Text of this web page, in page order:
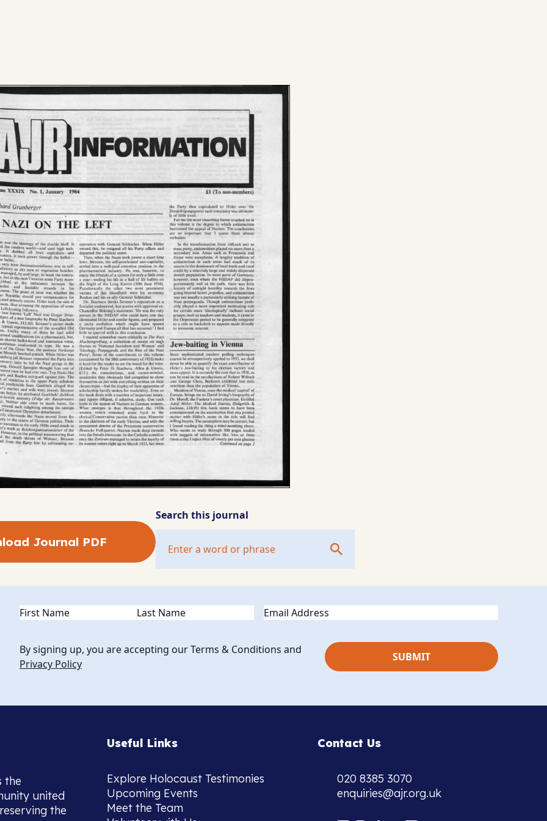
Journal PDF
Search this journal
Name(Required) Email
By signing up, you are accepting our Terms & Conditions and
Privacy Policy
the
united
the
Useful Links
Explore Holocaust Testimonies
Upcoming Events
Meet the Team
Contact Us
020 8385 3070
enquiries@ajr.org.uk